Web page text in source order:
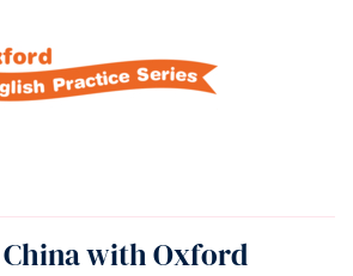
with Oxford